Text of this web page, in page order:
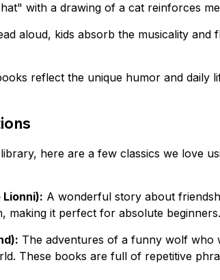
with a drawing of a cat reinforces
aloud, kids absorb the musicality and
reflect the unique humor and daily
here are a few classics we love
A wonderful story about
making it perfect for absolute beginners.
The adventures of a funny wolf who
These books are full of repetitive